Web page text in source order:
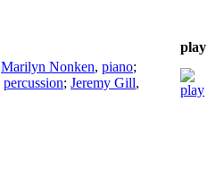
play
Marilyn Nonken, piano;
percussion; Jeremy Gill,